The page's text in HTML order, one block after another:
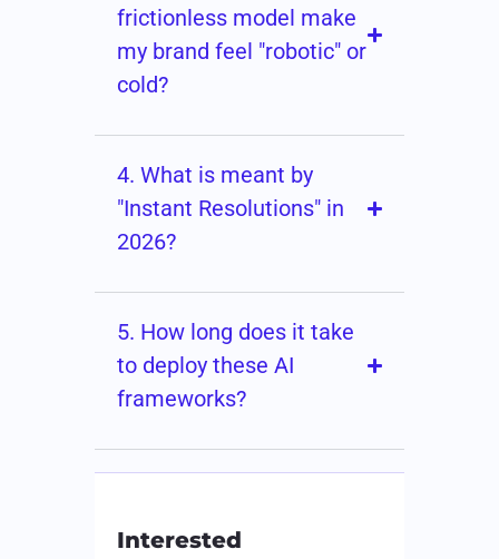
frictionless model make
my brand feel "robotic" or
cold?
4. What is meant by
"Instant Resolutions" in
2026?
5. How long does it take
to deploy these AI
frameworks?
Interested